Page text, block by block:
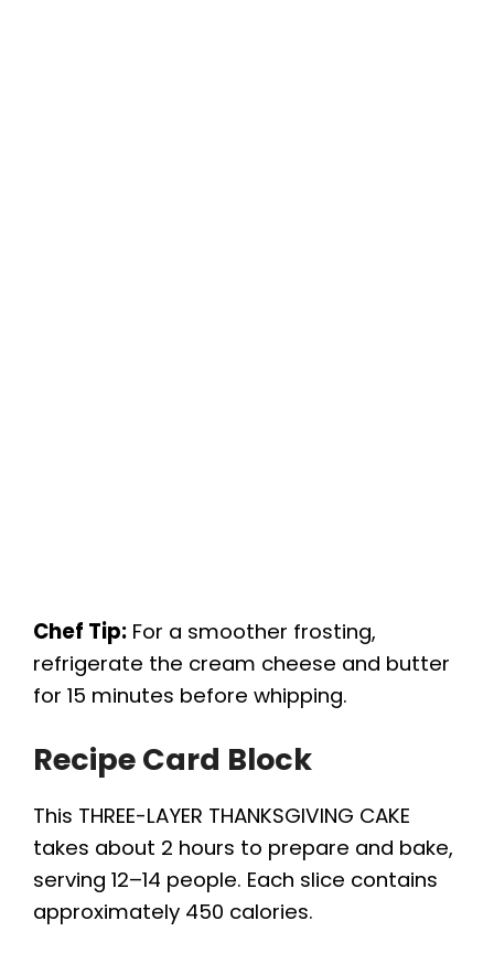
Chef Tip: For a smoother frosting,
refrigerate the cream cheese and butter
for 15 minutes before whipping.
Recipe Card Block
This THREE-LAYER THANKSGIVING CAKE
takes about 2 hours to prepare and bake,
serving 12–14 people. Each slice contains
approximately 450 calories.